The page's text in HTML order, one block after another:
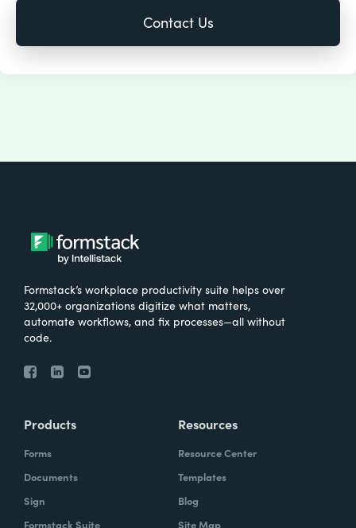
Formstack’s workplace productivity suite helps over
32,000+ organizations digitize what matters,
automate workflows, and fix processes—all without
code.
Products
Forms
Documents
Sign
Formstack Suite
Resources
Resource Center
Templates
Blog
Site Map